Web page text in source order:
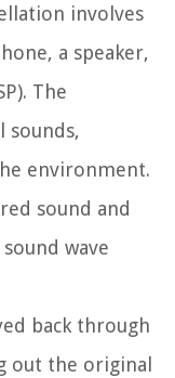
involves
a speaker,
The
sounds,
environment.
sound and
wave
back through
out the original